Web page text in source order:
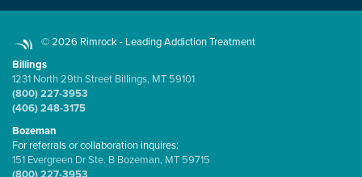
© 2026 Rimrock - Leading Addiction Treatment
Billings
1231 North 29th Street Billings, MT 59101
(800) 227-3953
(406) 248-3175
Bozeman
For referrals or collaboration inquires:
151 Evergreen Dr Ste. B Bozeman, MT 59715